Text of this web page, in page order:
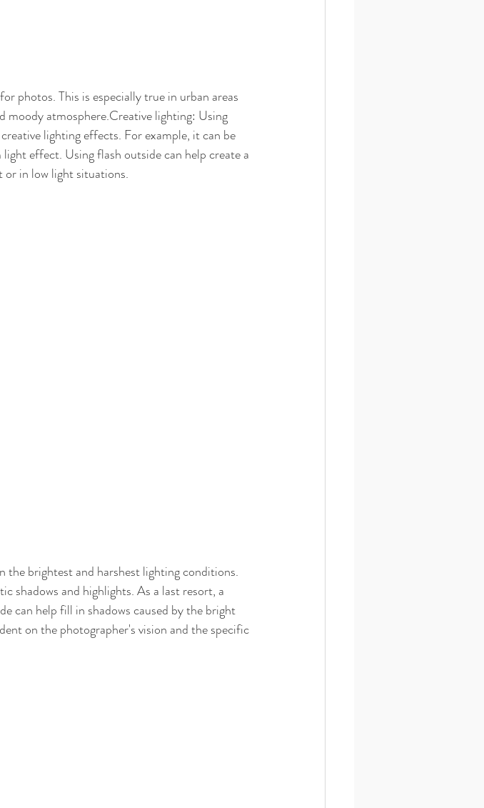
photos. This is especially true in urban areas
moody atmosphere.Creative lighting: Using
lighting effects. For example, it can be
effect. Using flash outside can help create a
or in low light situations.
the brightest and harshest lighting conditions.
shadows and highlights. As a last resort, a
can help fill in shadows caused by the bright
on the photographer's vision and the specific